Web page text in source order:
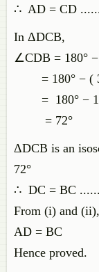
∴ AD = CD
In ΔDCB,
∠CDB = 180°
= 180° − (
= 180° −
= 72°
ΔDCB is an
72°
∴ DC = BC
From (i) and
AD = BC
Hence proved.